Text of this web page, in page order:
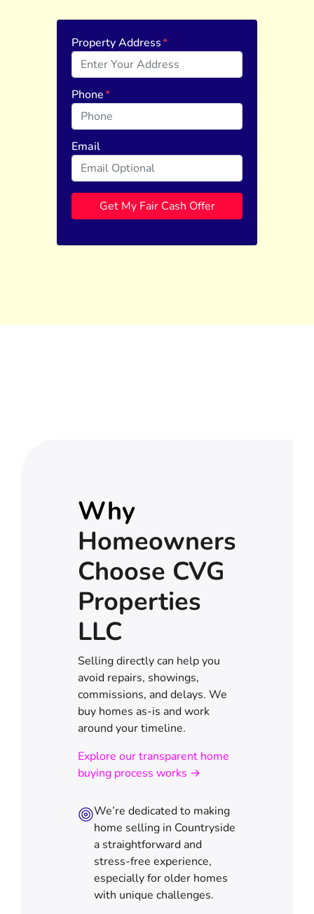
Property Address*
Phone*
Email
Why
Homeowners
Choose CVG
Properties
LLC
Selling directly can help you
avoid repairs, showings,
commissions, and delays. We
buy homes as-is and work
around your timeline.
Explore our transparent home
buying process works →
We’re dedicated to making
home selling in Countryside
a straightforward and
stress-free experience,
especially for older homes
with unique challenges.